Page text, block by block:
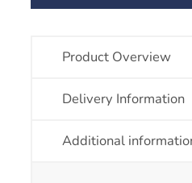
Product Overview
Delivery Information
Additional